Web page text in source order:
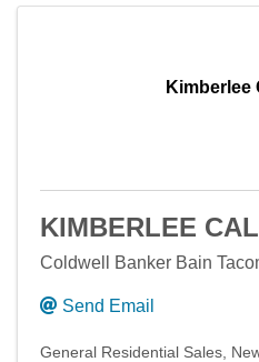
Kimberlee
KIMBERLEE
Coldwell Banker Bain
Send Email
General Residential Sales